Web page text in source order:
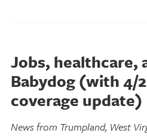
Jobs, healthcare,
Babydog (with 4/
coverage update)
News from Trumpland, West